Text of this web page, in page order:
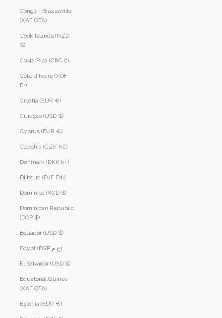
Congo - Brazzaville
(XAF CFA)
Cook Islands (NZD
$)
Costa Rica (CRC ₡)
Côte d’Ivoire (XOF
Fr)
Croatia (EUR €)
Curaçao (USD $)
Cyprus (EUR €)
Czechia (CZK Kč)
Denmark (DKK kr.)
Djibouti (DJF Fdj)
Dominica (XCD $)
Dominican Republic
(DOP $)
Ecuador (USD $)
Egypt (EGP ج.م)
El Salvador (USD $)
Equatorial Guinea
(XAF CFA)
Estonia (EUR €)